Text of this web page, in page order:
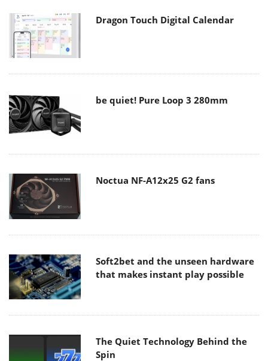
Dragon Touch Digital Calendar
be quiet! Pure Loop 3 280mm
Noctua NF-A12x25 G2 fans
Soft2bet and the unseen hardware
that makes instant play possible
The Quiet Technology Behind the
Spin